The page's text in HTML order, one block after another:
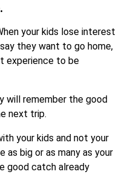
your kids lose interest
they want to go home,
experience to be
will remember the good
next trip.
your kids and not your
as big or as many as your
good catch already